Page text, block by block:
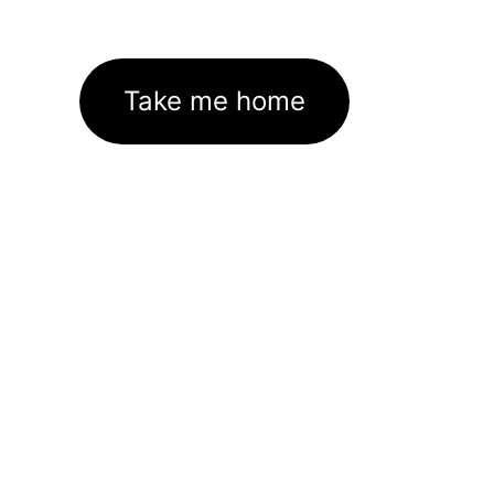
Take me home